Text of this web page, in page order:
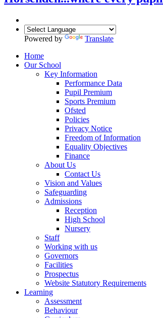
Powered by
Translate
Home
Our School
Key Information
Performance Data
Pupil Premium
Sports Premium
Ofsted
Policies
Privacy Notice
Freedom of Information
Equality Objectives
Finance
About Us
Contact Us
Vision and Values
Safeguarding
Admissions
Reception
High School
Nursery
Staff
Working with us
Governors
Facilities
Prospectus
Website Statutory Requirements
Learning
Assessment
Behaviour